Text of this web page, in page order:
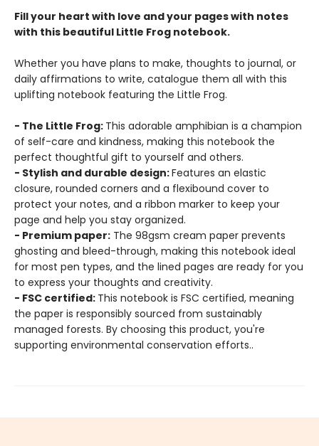
Fill your heart with love and your pages with notes
with this beautiful Little Frog notebook.
Whether you have plans to make, thoughts to journal, or
daily affirmations to write, catalogue them all with this
uplifting notebook featuring the Little Frog.
- The Little Frog: This adorable amphibian is a champion
of self-care and kindness, making this notebook the
perfect thoughtful gift to yourself and others.
- Stylish and durable design:Features an elastic
closure, rounded corners and a flexibound cover to
protect your notes, and a ribbon marker to keep your
page and help you stay organized.
- Premium paper: The 98gsm cream paper prevents
ghosting and bleed-through, making this notebook ideal
for most pen types, and the lined pages are ready for you
to express your thoughts and creativity.
- FSC certified: This notebook is FSC certified, meaning
the paper is responsibly sourced from sustainably
managed forests. By choosing this product, you're
supporting environmental conservation efforts..